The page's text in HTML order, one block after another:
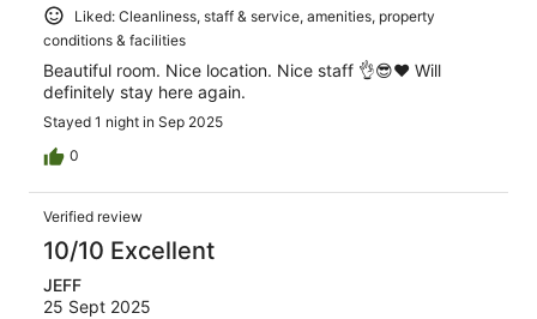
Liked: Cleanliness, staff & service, amenities, property
conditions & facilities
Beautiful room. Nice location. Nice staff 👌😎❤️ Will
definitely stay here again.
Stayed 1 night in Sep 2025
0
Verified review
10/10 Excellent
JEFF
25 Sept 2025